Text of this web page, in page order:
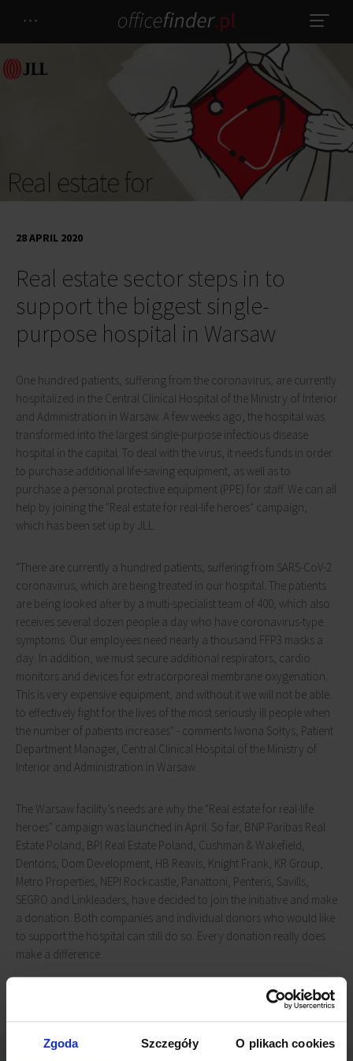
Zgoda Szczegóły O plikach cookies
Real estate sector steps in to
support the biggest single-
purpose hospital in Warsaw
28 APRIL 2020
One hundred patients, suffering from the coronavirus, are currently
hospitalized in the Central Clinical Hospital of the Ministry of Interior
and Administration in Warsaw. A few weeks ago, the hospital was
transformed into the largest single-purpose infectious disease
hospital in the capital. To deal with the virus, it needs funds in order
to purchase additional life-saving equipment, as well as to
purchase a personal protective equipment (PPE) for staff. We can all
help by joining the "Real estate for real-life heroes" campaign,
which has been set up by JLL.
"There are currently a hundred patients, suffering from SARS-CoV-2
coronavirus, which are being treated in our hospital. The patients
are being looked after by a multi-specialist team of 400, which also
receives several dozen people a day who have coronavirus-type
symptoms. Our employees need nearly a thousand FFP3 masks a
day. In addition, we must secure additional respirators, cardio
monitors and devices for extracorporeal membrane oxygenation.
This is very expensive equipment, and without it we will not be able
to effectively fight for the lives of the most seriously ill people when
the number of patients increases" - comments Iwona Sołtys, Patient
Department Manager, Central Clinical Hospital of the Ministry of
Interior and Administration in Warsaw.
The Warsaw facility’s needs are why the "Real estate for real-life
heroes" campaign was launched in April. So far, BNP Paribas Real
Estate Poland, BPI Real Estate Poland, Cushman & Wakefield,
Dentons, Dom Development, HB Reavis, Knight Frank, KR Group,
Metro Properties, NEPI Rockcastle, Panattoni, Penteris, Savills,
SEGRO and Linkleaders, have decided to join the initiative and make
a donation. Both companies and individual donors who would like
to support the hospital can still do so. Every donation really does
make a difference.